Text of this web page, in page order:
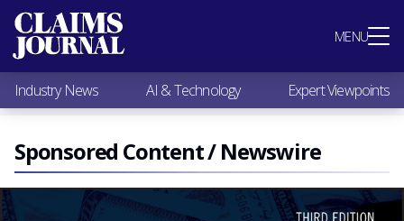
MENU
Most Popular
Claims Industry News
AI & Technology
Expert Viewpoints
Research
Videos / Podcasts
Subscribe
Industry News AI & Technology Expert Viewpoints
Sponsored Content / Newswire